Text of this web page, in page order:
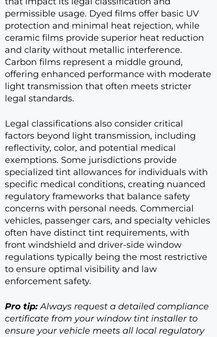
permissible usage. Dyed films offer basic UV
protection and minimal heat rejection, while
ceramic films provide superior heat reduction
and clarity without metallic interference.
Carbon films represent a middle ground,
offering enhanced performance with moderate
light transmission that often meets stricter
legal standards.
Legal classifications also consider critical
factors beyond light transmission, including
reflectivity, color, and potential medical
exemptions. Some jurisdictions provide
specialized tint allowances for individuals with
specific medical conditions, creating nuanced
regulatory frameworks that balance safety
concerns with personal needs. Commercial
vehicles, passenger cars, and specialty vehicles
often have distinct tint requirements, with
front windshield and driver-side window
regulations typically being the most restrictive
to ensure optimal visibility and law
enforcement safety.
Pro tip: Always request a detailed compliance
certificate from your window tint installer to
ensure your vehicle meets all local regulatory